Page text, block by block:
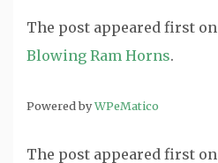
The post appeared first on
Blowing Ram Horns.
Powered byWPeMatico
The post appeared first on